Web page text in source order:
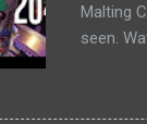
Malting
seen.